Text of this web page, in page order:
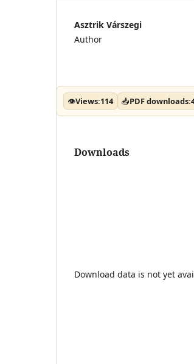
Asztrik Várszegi
Author
👁Views:114 📥PDF downloads:
Downloads
Download data is not yet